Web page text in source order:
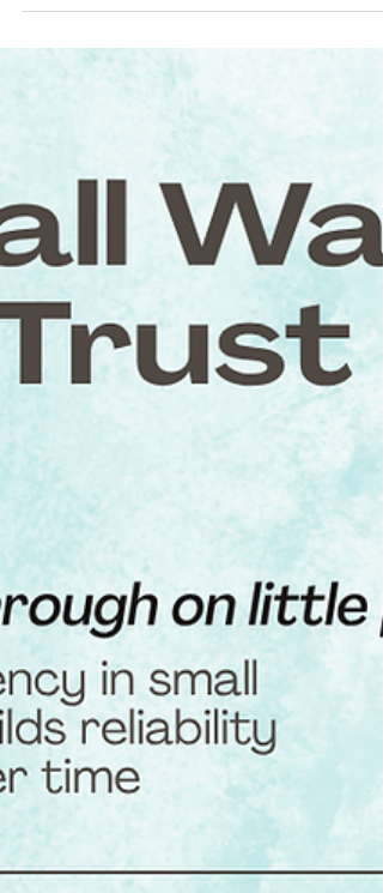
June Date Ideas
sunset together. -Visit a farmers market and pick out a
treat for each other. -Try a new summer drink or
together. -Play a card game outside. -Take a drive
no destination and your favorite playlist. -Make
in the backyard. -Attend a local summer event or
festival. -Create a summer bucket list as a couple. June
is the perfect time to slow down and mak